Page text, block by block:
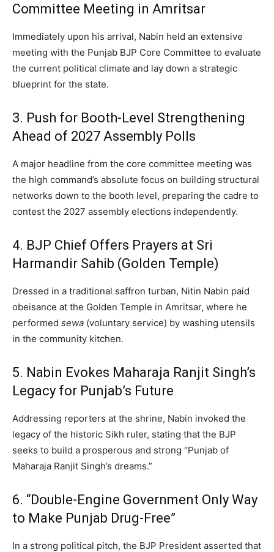
Committee Meeting in Amritsar
Immediately upon his arrival, Nabin held an extensive
meeting with the Punjab BJP Core Committee to evaluate
the current political climate and lay down a strategic
blueprint for the state.
3. Push for Booth-Level Strengthening
Ahead of 2027 Assembly Polls
A major headline from the core committee meeting was
the high command’s absolute focus on building structural
networks down to the booth level, preparing the cadre to
contest the 2027 assembly elections independently.
4. BJP Chief Offers Prayers at Sri
Harmandir Sahib (Golden Temple)
Dressed in a traditional saffron turban, Nitin Nabin paid
obeisance at the Golden Temple in Amritsar, where he
performed sewa (voluntary service) by washing utensils
in the community kitchen.
5. Nabin Evokes Maharaja Ranjit Singh’s
Legacy for Punjab’s Future
Addressing reporters at the shrine, Nabin invoked the
legacy of the historic Sikh ruler, stating that the BJP
seeks to build a prosperous and strong “Punjab of
Maharaja Ranjit Singh’s dreams.”
6. “Double-Engine Government Only Way
to Make Punjab Drug-Free”
In a strong political pitch, the BJP President asserted that